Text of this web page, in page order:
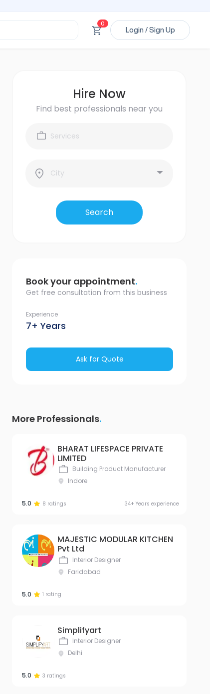
0
Login / Sign Up
Hire Now
Find best professionals near you
Search
Book your appointment.
Get free consultation from this business
Experience
7+ Years
Ask for Quote
More Professionals.
BHARAT LIFESPACE PRIVATE
LIMITED
Building Product Manufacturer
Indore
5.0 8 ratings 34+ Years experience
MAJESTIC MODULAR KITCHEN
Pvt Ltd
Interior Designer
Faridabad
5.0 1 rating
Simplifyart
Interior Designer
Delhi
5.0 3 ratings